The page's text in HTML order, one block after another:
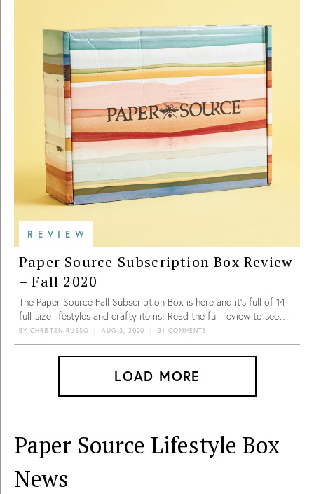
REVIEW
Paper Source Subscription Box Review
– Fall 2020
The Paper Source Fall Subscription Box is here and it’s full of 14
full-size lifestyles and crafty items! Read the full review to see
what we got.
BY CHRISTEN RUSSO |AUG 3, 2020 | 31 COMMENTS
LOAD MORE
Paper Source Lifestyle Box
News